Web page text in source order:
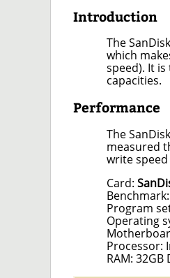
Introduction
The
which
speed). It
capacities.
Performance
The
measured
write
Card:
Benchmark:
Program
Operating
Processor:
RAM: 32GB